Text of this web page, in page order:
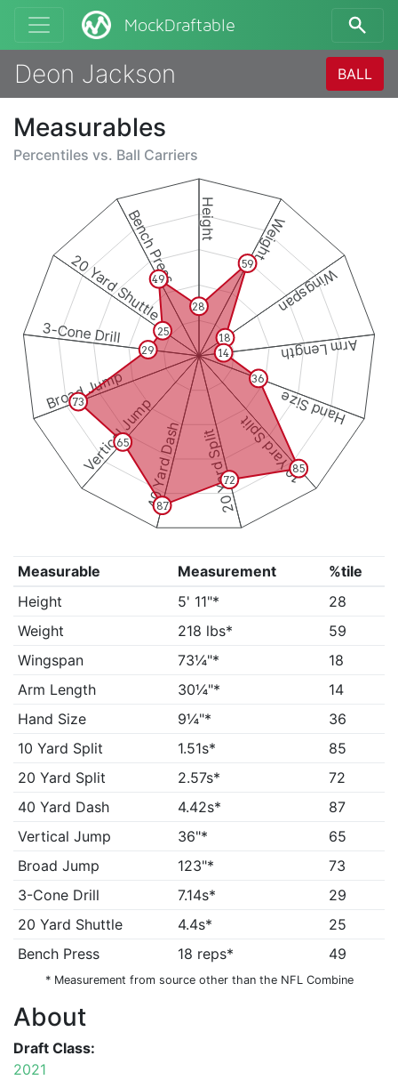
MockDraftable
Deon Jackson BALL
Measurables
Percentiles vs. Ball Carriers
Height Weight
Wingspan
Arm Length
Hand Size
10 Yard Split
20 Yard Split
40 Yard Dash
Vertical Jump
Broad Jump
3-Cone Drill
20 Yard Shuttle
Bench Press
28
59
18
14
36
85
72
87
65
73
29
25
49
Measurable Measurement
%tile
Height
5' 11"*
28
Weight
218 lbs*
59
Wingspan
73¼"*
18
Arm Length
30¼"*
14
Hand Size
9¼"*
36
10 Yard Split
1.51s*
85
20 Yard Split
2.57s*
72
40 Yard Dash
4.42s*
87
Vertical Jump
36"*
65
Broad Jump
123"*
73
3-Cone Drill
7.14s*
29
20 Yard Shuttle
4.4s*
25
Bench Press
18 reps* 49
* Measurement from source other than the NFL Combine
About
Draft Class:
2021